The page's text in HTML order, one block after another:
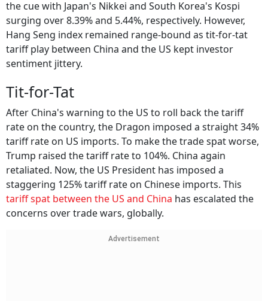
the cue with Japan's Nikkei and South Korea's Kospi
surging over 8.39% and 5.44%, respectively. However,
Hang Seng index remained range-bound as tit-for-tat
tariff play between China and the US kept investor
sentiment jittery.
Tit-for-Tat
After China's warning to the US to roll back the tariff
rate on the country, the Dragon imposed a straight 34%
tariff rate on US imports. To make the trade spat worse,
Trump raised the tariff rate to 104%. China again
retaliated. Now, the US President has imposed a
staggering 125% tariff rate on Chinese imports. This
tariff spat between the US and China has escalated the
concerns over trade wars, globally.
Advertisement